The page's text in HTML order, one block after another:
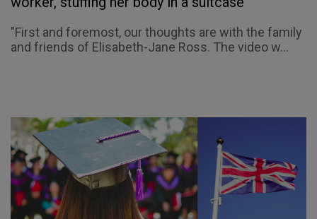
"First and foremost, our thoughts are with the family
and friends of Elisabeth-Jane Ross. The video w...